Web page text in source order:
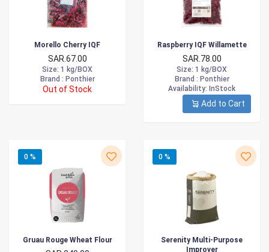
Morello Cherry IQF
SAR.67.00
Size: 1 kg/BOX
Brand : Ponthier
Out of Stock
Raspberry IQF Willamette
SAR.78.00
Size: 1 kg/BOX
Brand : Ponthier
Availability: InStock
Add to Cart
0 %
Gruau Rouge Wheat Flour
0 %
Serenity Multi-Purpose
Improver